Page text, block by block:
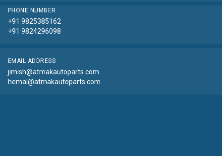
PHONE NUMBER
+91 9825385162
+91 9824296098
EMAIL ADDRESS
jimish@atmakautoparts.com
hemal@atmakautoparts.com